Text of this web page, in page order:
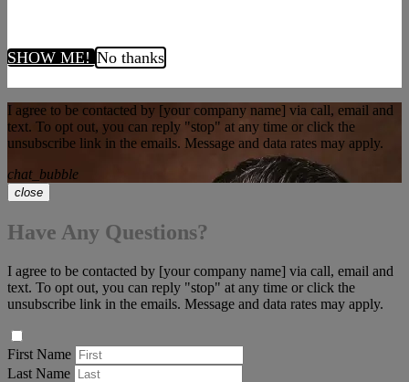
SHOW ME!No thanks
I agree to be contacted by [your company name] via call, email and
text. To opt out, you can reply "stop" at any time or click the
unsubscribe link in the emails. Message and data rates may apply.
chat_bubble
close
Have Any Questions?
I agree to be contacted by [your company name] via call, email and
text. To opt out, you can reply "stop" at any time or click the
unsubscribe link in the emails. Message and data rates may apply.
First Name
Last Name